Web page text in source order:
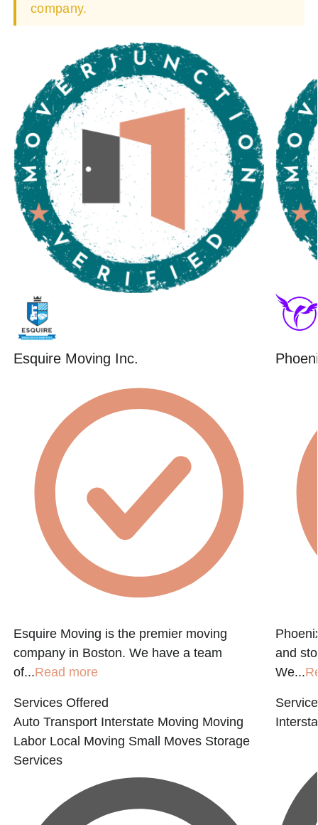
company.
Esquire Moving Inc.
Esquire Moving is the premier moving
company in Boston. We have a team
of...Read more
Services Offered
Auto Transport Interstate Moving Moving
Labor Local Moving Small Moves Storage
Services
and
We...